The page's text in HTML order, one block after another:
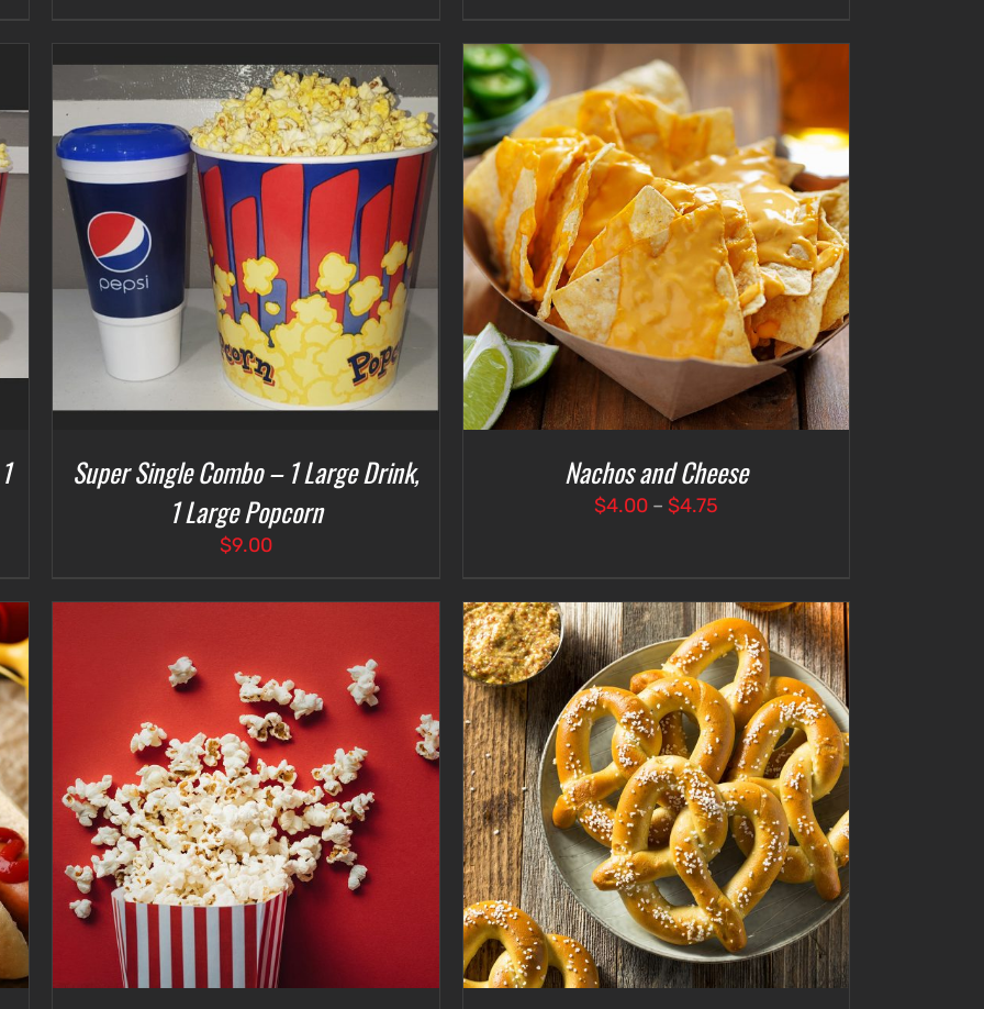
Super Single Combo – 1 Large Drink,
1 Large Popcorn
$9.00
SELECT OPTIONS / DETAILS
Nachos and Cheese
$4.00 – $4.75Price
$4.75
ADD TO CART / DETAILS